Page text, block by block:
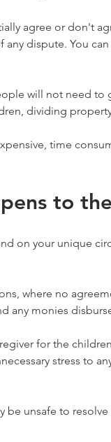
agree or don't
any dispute. You
will not need
dividing
time
to
on your unique
where no
any monies
for the
stress to
be unsafe to